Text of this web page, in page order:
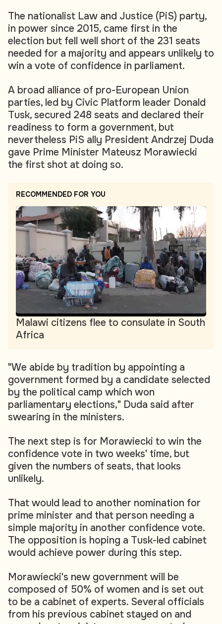
The nationalist Law and Justice (PiS) party,
in power since 2015, came first in the
election but fell well short of the 231 seats
needed for a majority and appears unlikely to
win a vote of confidence in parliament.
A broad alliance of pro-European Union
parties, led by Civic Platform leader Donald
Tusk, secured 248 seats and declared their
readiness to form a government, but
nevertheless PiS ally President Andrzej Duda
gave Prime Minister Mateusz Morawiecki
the first shot at doing so.
RECOMMENDED FOR YOU
Malawi citizens flee to consulate in South
Africa
"We abide by tradition by appointing a
government formed by a candidate selected
by the political camp which won
parliamentary elections," Duda said after
swearing in the ministers.
The next step is for Morawiecki to win the
confidence vote in two weeks' time, but
given the numbers of seats, that looks
unlikely.
That would lead to another nomination for
prime minister and that person needing a
simple majority in another confidence vote.
The opposition is hoping a Tusk-led cabinet
would achieve power during this step.
Morawiecki's new government will be
composed of 50% of women and is set out
to be a cabinet of experts. Several officials
from his previous cabinet stayed on and